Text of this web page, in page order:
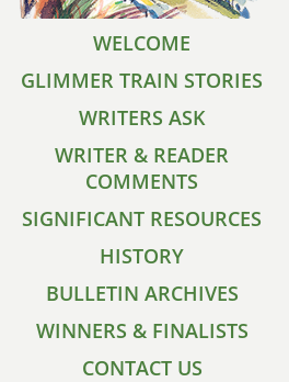
WELCOME
GLIMMER TRAIN STORIES
WRITERS ASK
WRITER & READER
COMMENTS
SIGNIFICANT RESOURCES
HISTORY
BULLETIN ARCHIVES
WINNERS & FINALISTS
CONTACT US